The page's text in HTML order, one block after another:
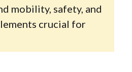
mobility, safety, and
crucial for